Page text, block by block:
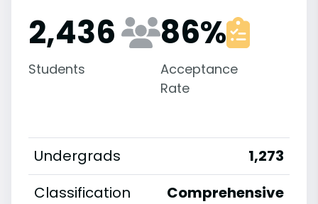
2,436
Students
86%
Acceptance
Rate
Undergrads
1,273
Classification
Comprehensive